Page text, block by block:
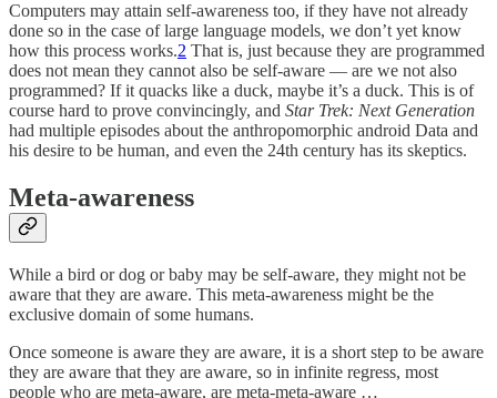
Computers may attain self-awareness too, if they have not already
done so in the case of large language models, we don’t yet know
how this process works.2 That is, just because they are programmed
does not mean they cannot also be self-aware — are we not also
programmed? If it quacks like a duck, maybe it’s a duck. This is of
course hard to prove convincingly, and Star Trek: Next Generation
had multiple episodes about the anthropomorphic android Data and
his desire to be human, and even the 24th century has its skeptics.
Meta-awareness
While a bird or dog or baby may be self-aware, they might not be
aware that they are aware. This meta-awareness might be the
exclusive domain of some humans.
Once someone is aware they are aware, it is a short step to be aware
they are aware that they are aware, so in infinite regress, most
people who are meta-aware, are meta-meta-aware …